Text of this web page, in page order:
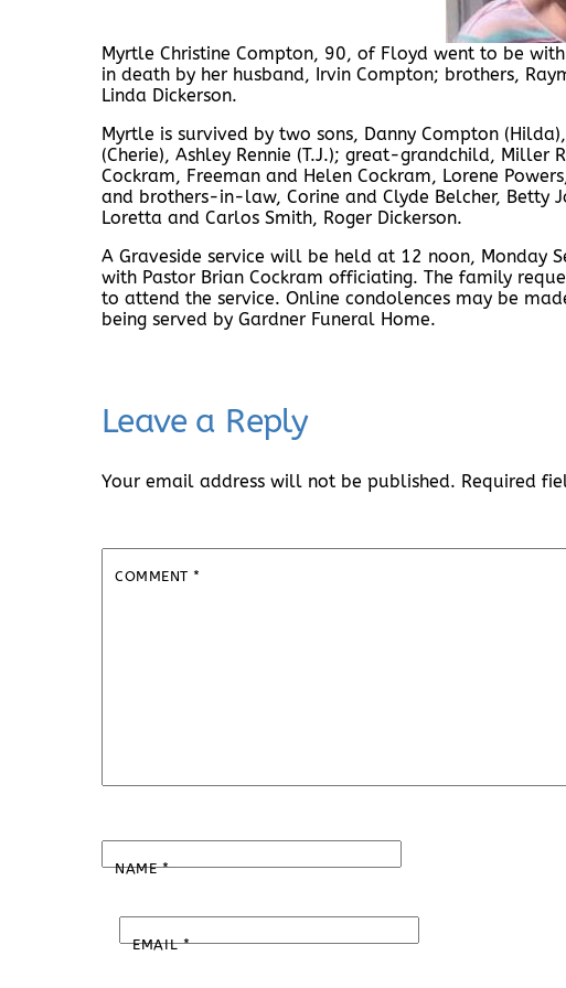
Myrtle Christine Compton, 90, of Floyd went to be
in death by her husband, Irvin Compton; brothers,
Linda Dickerson.
Myrtle is survived by two sons, Danny Compton
(Cherie), Ashley Rennie (T.J.); great-grandchild,
Cockram, Freeman and Helen Cockram, Lorene
and brothers-in-law, Corine and Clyde Belcher, Betty
Loretta and Carlos Smith, Roger Dickerson.
A Graveside service will be held at 12 noon, Monday
with Pastor Brian Cockram officiating. The family
to attend the service. Online condolences may be
being served by Gardner Funeral Home.
Leave a Reply
Your email address will not be published. Required
COMMENT*
NAME*
EMAIL*